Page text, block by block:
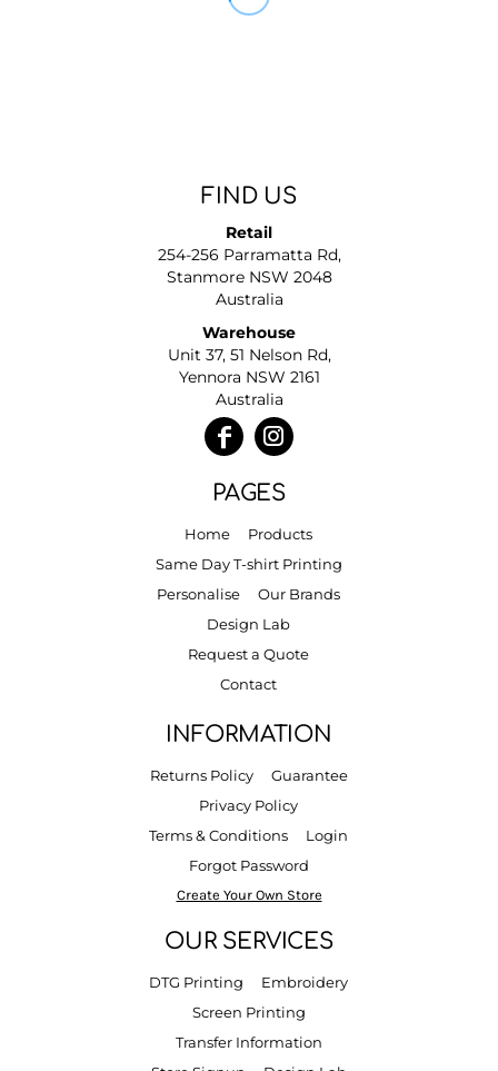
FIND US
Retail
254-256 Parramatta Rd,
Stanmore NSW 2048
Australia
Warehouse
Unit 37, 51 Nelson Rd,
Yennora NSW 2161
Australia
PAGES
Home
Products
Same Day T-shirt Printing
Personalise
Our Brands
Design Lab
Request a Quote
Contact
INFORMATION
Returns Policy
Guarantee
Privacy Policy
Terms & Conditions
Login
Forgot Password
Create Your Own Store
OUR SERVICES
DTG Printing
Embroidery
Screen Printing
Transfer Information